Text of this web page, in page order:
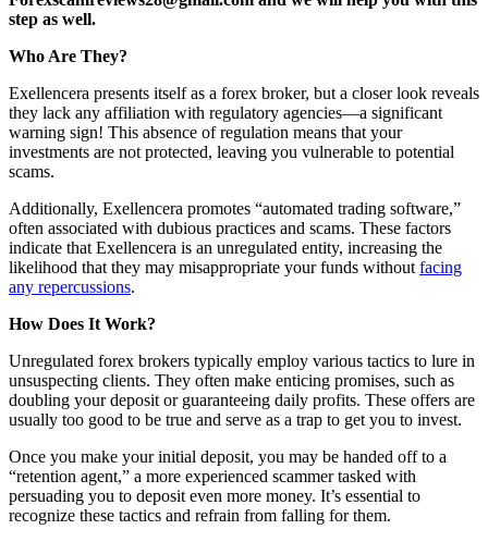
step as well.
Who Are They?
Exellencera presents itself as a forex broker, but a closer look reveals
they lack any affiliation with regulatory agencies—a significant
warning sign! This absence of regulation means that your
investments are not protected, leaving you vulnerable to potential
scams.
Additionally, Exellencera promotes “automated trading software,”
often associated with dubious practices and scams. These factors
indicate that Exellencera is an unregulated entity, increasing the
likelihood that they may misappropriate your funds without facing
any repercussions.
How Does It Work?
Unregulated forex brokers typically employ various tactics to lure in
unsuspecting clients. They often make enticing promises, such as
doubling your deposit or guaranteeing daily profits. These offers are
usually too good to be true and serve as a trap to get you to invest.
Once you make your initial deposit, you may be handed off to a
“retention agent,” a more experienced scammer tasked with
persuading you to deposit even more money. It’s essential to
recognize these tactics and refrain from falling for them.